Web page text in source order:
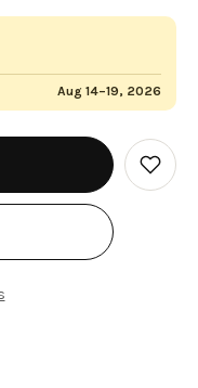
Aug 14–19, 2026
Add
to